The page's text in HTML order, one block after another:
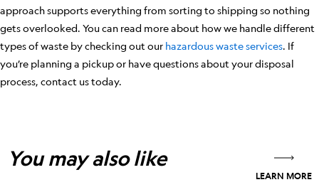
approach supports everything from sorting to shipping so nothing
gets overlooked. You can read more about how we handle different
types of waste by checking out our hazardous waste services. If
you’re planning a pickup or have questions about your disposal
process, contact us today.
You may also like
LEARN MORE